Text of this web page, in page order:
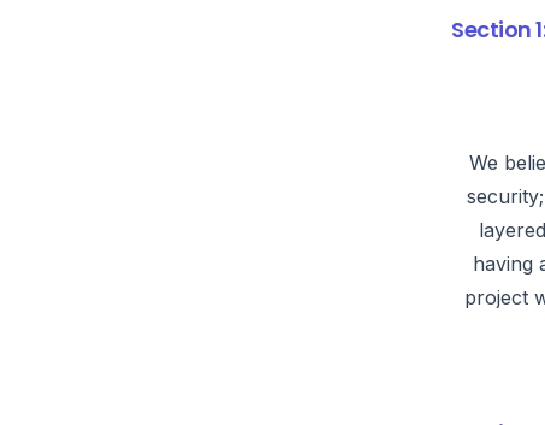
Section
We
having
project